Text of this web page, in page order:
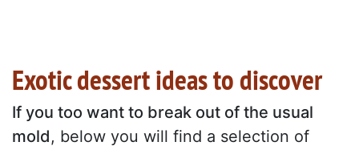
Exotic dessert ideas to discover
If you too want to break out of the usual
mold, below you will find a selection of